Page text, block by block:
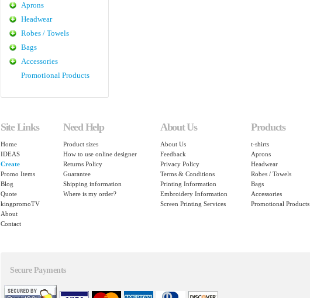
Aprons
Headwear
Robes / Towels
Bags
Accessories
Promotional Products
Site Links
Home
IDEAS
Create
Promo Items
Blog
Quote
kingpromoTV
About
Contact
Need Help
Product sizes
How to use online designer
Returns Policy
Guarantee
Shipping information
Where is my order?
About Us
About Us
Feedback
Privacy Policy
Terms & Conditions
Printing Information
Embroidery Information
Screen Printing Services
Products
t-shirts
Aprons
Headwear
Robes / Towels
Bags
Accessories
Promotional Products
Secure Payments